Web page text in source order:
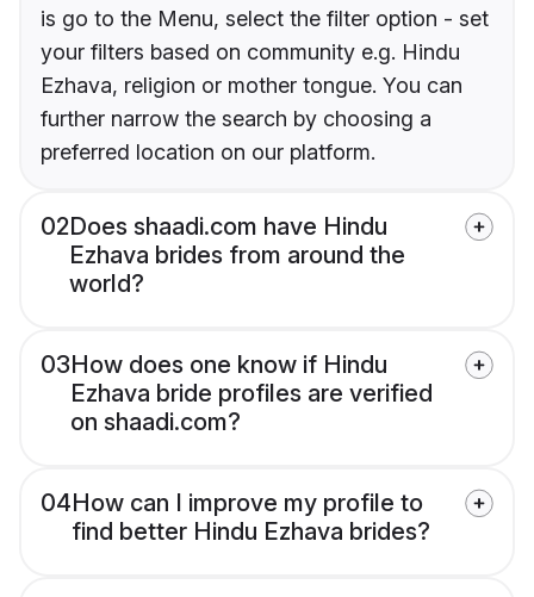
is go to the Menu, select the filter option - set
your filters based on community e.g. Hindu
Ezhava, religion or mother tongue. You can
further narrow the search by choosing a
preferred location on our platform.
02Does shaadi.com have Hindu
Ezhava brides from around the
world?
03How does one know if Hindu
Ezhava bride profiles are verified
on shaadi.com?
04How can I improve my profile to
find better Hindu Ezhava brides?